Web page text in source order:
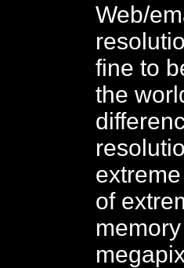
Web/
fine to
the
of